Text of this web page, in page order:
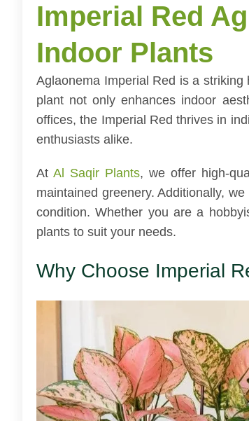
Imperial Red
Indoor Plants
Aglaonema Imperial Red is a
plant not only enhances indoor
offices, the Imperial Red thrives in
enthusiasts alike.
At Al Saqir Plants, we offer high-
maintained greenery. Additionally, we
condition. Whether you are a
plants to suit your needs.
Why Choose Imperial